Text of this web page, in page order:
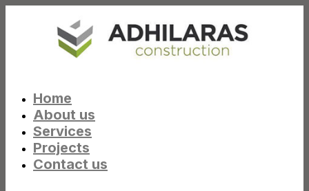
Home
About us
Services
Projects
Contact us